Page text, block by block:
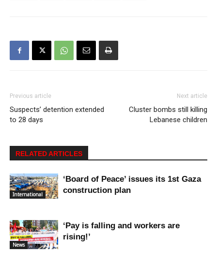
Previous article
Suspects’ detention extended
to 28 days
Next article
Cluster bombs still killing
Lebanese children
RELATED ARTICLES
International
‘Board of Peace’ issues its 1st Gaza
construction plan
News
‘Pay is falling and workers are
rising!’